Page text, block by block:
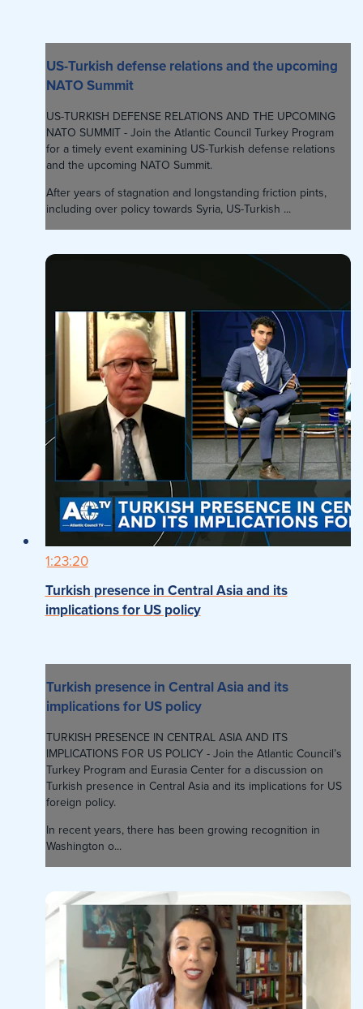
US-Turkish defense relations and the upcoming
NATO Summit
US-TURKISH DEFENSE RELATIONS AND THE UPCOMING
NATO SUMMIT - Join the Atlantic Council Turkey Program
for a timely event examining US-Turkish defense relations
and the upcoming NATO Summit.
After years of stagnation and longstanding friction pints,
including over policy towards Syria, US-Turkish ...
1:23:20
Turkish presence in Central Asia and its
implications for US policy
Turkish presence in Central Asia and its
implications for US policy
TURKISH PRESENCE IN CENTRAL ASIA AND ITS
IMPLICATIONS FOR US POLICY - Join the Atlantic Council’s
Turkey Program and Eurasia Center for a discussion on
Turkish presence in Central Asia and its implications for US
foreign policy.
In recent years, there has been growing recognition in
Washington o...